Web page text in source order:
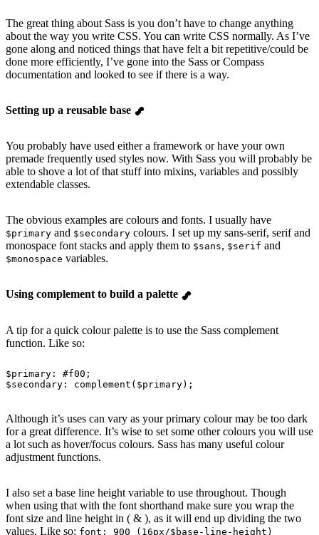
The great thing about Sass is you don’t have to change anything
about the way you write CSS. You can write CSS normally. As I’ve
gone along and noticed things that have felt a bit repetitive/could be
done more efficiently, I’ve gone into the Sass or Compass
documentation and looked to see if there is a way.
Setting up a reusable base
You probably have used either a framework or have your own
premade frequently used styles now. With Sass you will probably be
able to shove a lot of that stuff into mixins, variables and possibly
extendable classes.
The obvious examples are colours and fonts. I usually have
$primary and $secondary colours. I set up my sans-serif, serif and
monospace font stacks and apply them to $sans, $serif and
$monospace variables.
Using complement to build a palette
A tip for a quick colour palette is to use the Sass complement
function. Like so:
$primary : #f00 ;
$secondary : complement ( $primary);
Although it’s uses can vary as your primary colour may be too dark
for a great difference. It’s wise to set some other colours you will use
a lot such as hover/focus colours. Sass has many useful colour
adjustment functions.
I also set a base line height variable to use throughout. Though
when using that with the font shorthand make sure you wrap the
font size and line height in ( & ), as it will end up dividing the two
values. Like so: font: 900 (16px/$base-line-height)